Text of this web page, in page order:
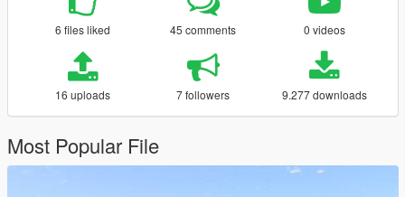
6 files liked 45 comments 0 videos
16 uploads 7 followers 9.277 downloads
Most Popular File